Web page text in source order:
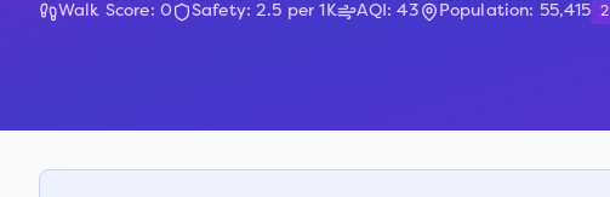
Walk Score: 0 Safety:2.5 per 1K AQI:43 Population: 55,415